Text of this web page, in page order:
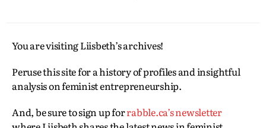
You are visiting Liisbeth’s archives!
Peruse this site for a history of profiles and insightful
analysis on feminist entrepreneurship.
And, be sure to sign up forrabble.ca’s newsletter